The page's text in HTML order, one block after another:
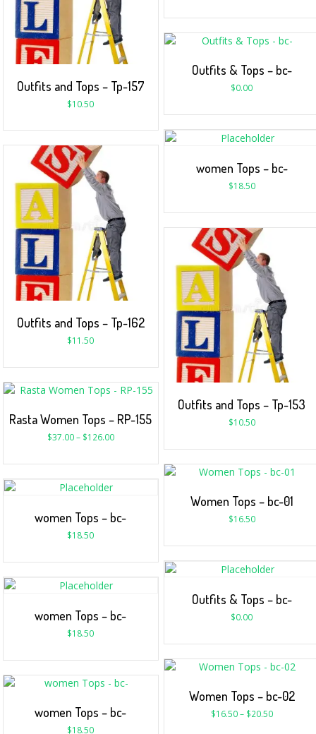
Outfits and Tops – Tp-157
$10.50
Outfits & Tops – bc-
$0.00
women Tops – bc-
$18.50
Outfits and Tops – Tp-162
$11.50
Outfits and Tops – Tp-153
$10.50
Rasta Women Tops – RP-155
$37.00– $126.00
Women Tops – bc-01
$16.50
women Tops – bc-
$18.50
Outfits & Tops – bc-
$0.00
women Tops – bc-
$18.50
Women Tops – bc-02
$16.50– $20.50
women Tops – bc-
$18.50